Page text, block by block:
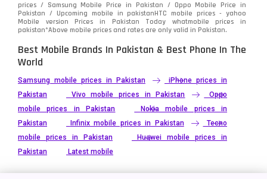
prices / Samsung Mobile Price in Pakistan / Oppo Mobile Price in
Pakistan / Upcoming mobile in pakistanHTC mobile prices - yahoo
Mobile version Prices in Pakistan Today whatmobile prices in
pakistan*Above mobile prices and rates are only valid in Pakistan.
Best Mobile Brands In Pakistan & Best Phone In The
World
Samsung mobile prices in Pakistan
iPhone prices in
Pakistan
Vivo mobile prices in Pakistan
Oppo
mobile prices in Pakistan
Nokia mobile prices in
Pakistan
Infinix mobile prices in Pakistan
Tecno
mobile prices in Pakistan
Huawei mobile prices in
Pakistan
Latest mobile